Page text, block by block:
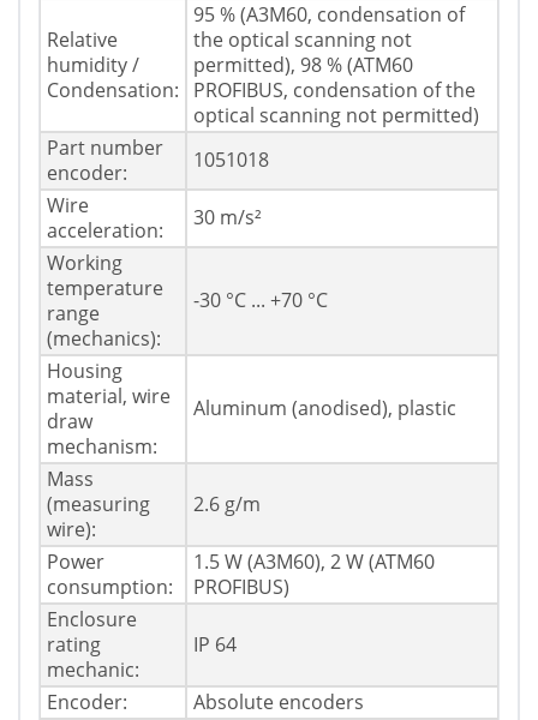
Relative
humidity /
Condensation:
95 % (A3M60, condensation of
the optical scanning not
permitted), 98 % (ATM60
PROFIBUS, condensation of the
optical scanning not permitted)
Part number
encoder:
1051018
Wire
acceleration:
30 m/s²
Working
temperature
range
(mechanics):
-30 °C ... +70 °C
Housing
material, wire
draw
mechanism:
Aluminum (anodised), plastic
Mass
(measuring
wire):
2.6 g/m
Power
consumption:
1.5 W (A3M60), 2 W (ATM60
PROFIBUS)
Enclosure
rating
mechanic:
IP 64
Encoder:
Absolute encoders